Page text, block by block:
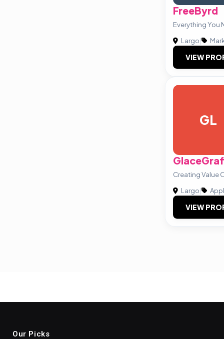
FreeByrd
Everything You
Largo|
VIEW
GL
Creating Value
Largo|
VIEW
Our Picks